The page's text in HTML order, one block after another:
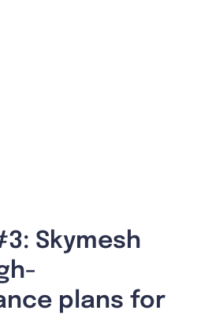
Skymesh
plans for